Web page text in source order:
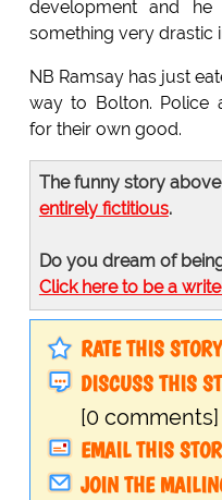
development and
something very drastic
NB Ramsay has just
way to Bolton. Police
for their own good.
The funny story
entirely fictitious.
Do you dream of
Click here to be a
RATE THIS STORY
DISCUSS THIS
[0 comments]
EMAIL THIS
JOIN THE